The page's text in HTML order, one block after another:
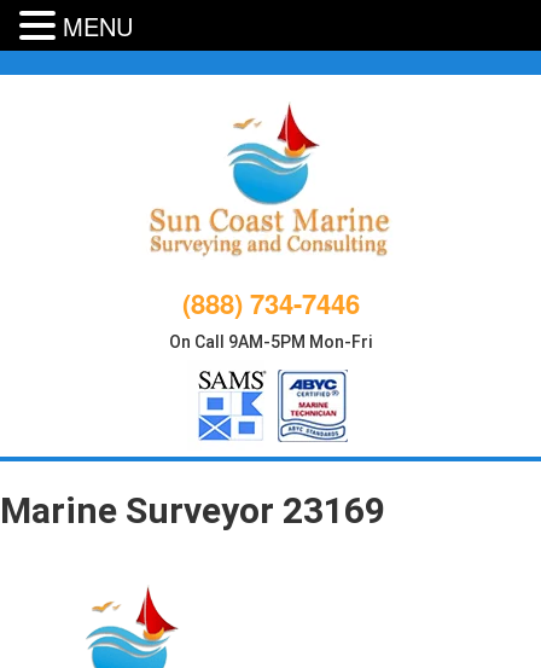
(888) 734-7446
On Call 9AM-5PM Mon-Fri
Marine Surveyor 23169
MENU